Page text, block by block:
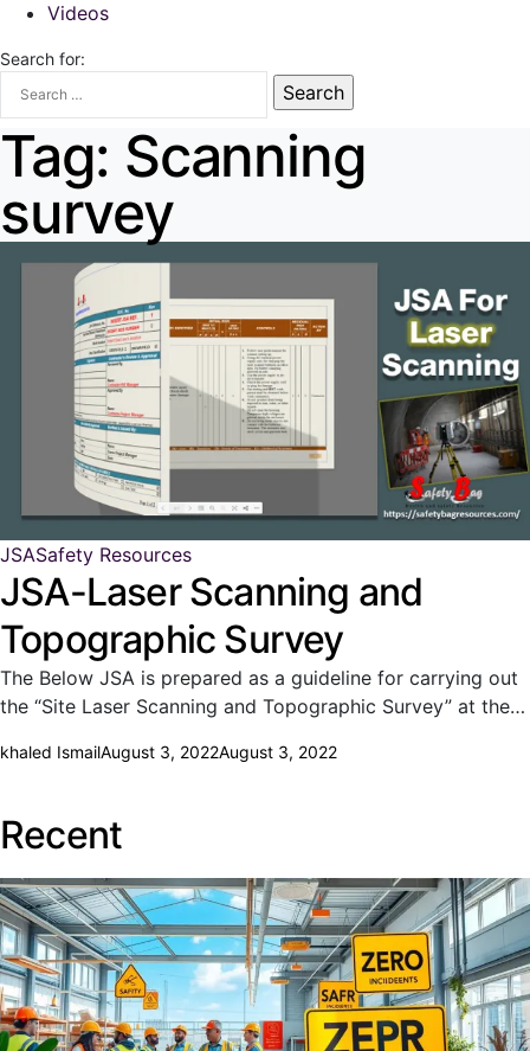
Videos
Search for:
Tag: Scanning
survey
JSASafety Resources
JSA-Laser Scanning and
Topographic Survey
The Below JSA is prepared as a guideline for carrying out
the “Site Laser Scanning and Topographic Survey” at the…
khaled IsmailAugust 3, 2022August 3, 2022
Recent